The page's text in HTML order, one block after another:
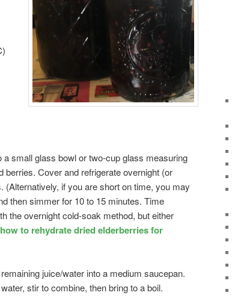
small glass bowl or two-cup glass measuring
Cover and refrigerate overnight (or
if you are short on time, you may
then simmer for 10 to 15 minutes. Time
the overnight cold-soak method, but either
how to rehydrate dried elderberries for
juice/water into a medium saucepan.
stir to combine, then bring to a boil.